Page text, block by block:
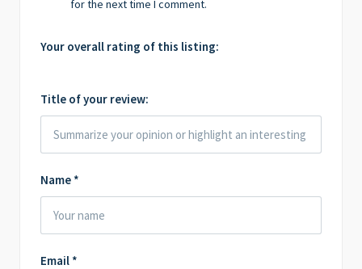
Name*
Email*
for the next time I comment.
Your overall rating of this listing:
Title of your review: